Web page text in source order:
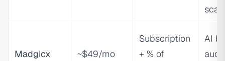
Madgicx ~$49/mo
Subscription
+ % of
AI